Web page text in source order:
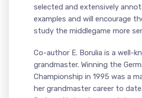
selected and extensively
examples and will encourage
study the middlegame more
Co-author E. Borulia is a well-
grandmaster. Winning the
Championship in 1995 was a
her grandmaster career to